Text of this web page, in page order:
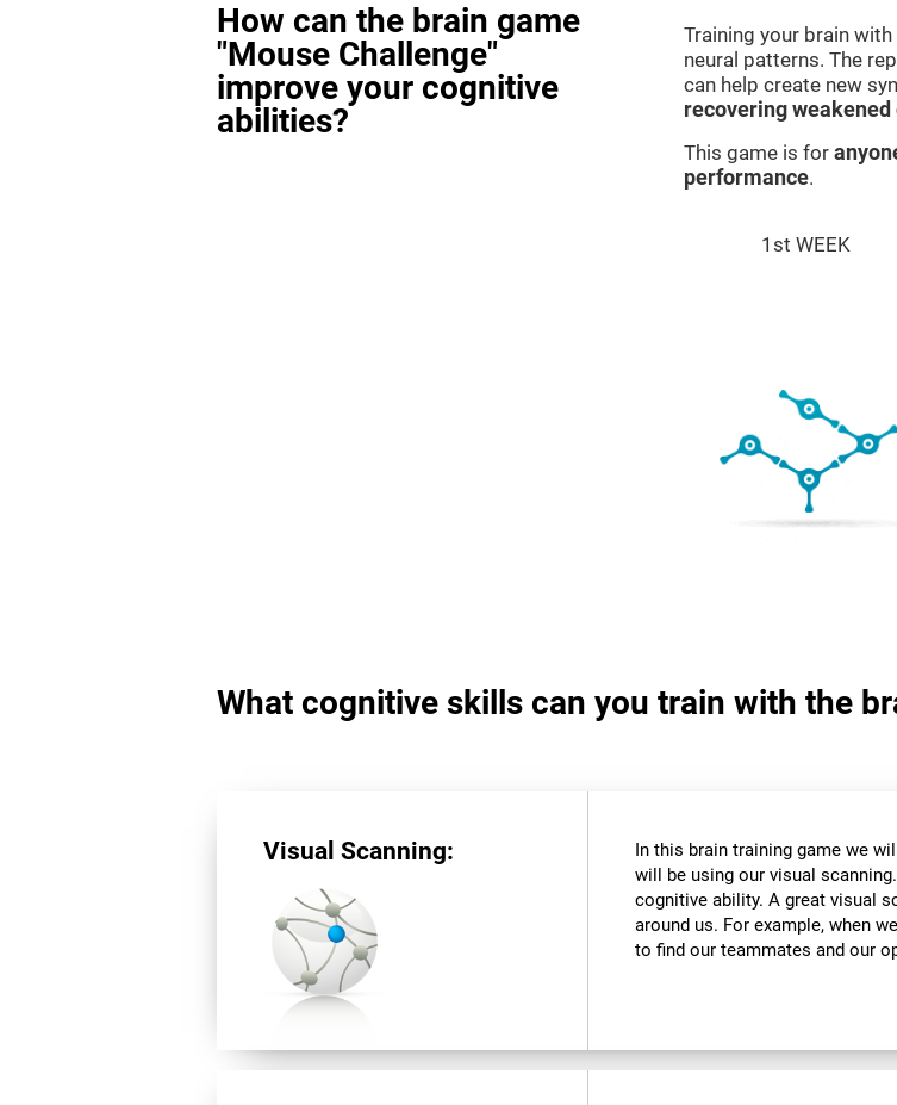
How can the brain game
"Mouse Challenge"
improve your cognitive
abilities?
Training your brain
neural patterns. The
can help create new
recovering
This game is for
performance.
1st WEEK
What cognitive skills can you train with the
Visual Scanning:
In this brain training game we
will be using our visual
cognitive ability. A great visual
around us. For example, when
to find our teammates and our